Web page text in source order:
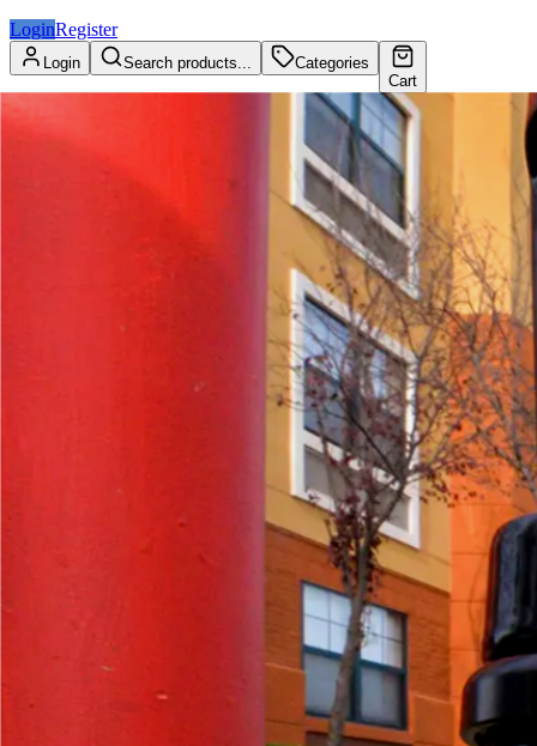
LoginRegister
Login Search products...
Categories
Cart